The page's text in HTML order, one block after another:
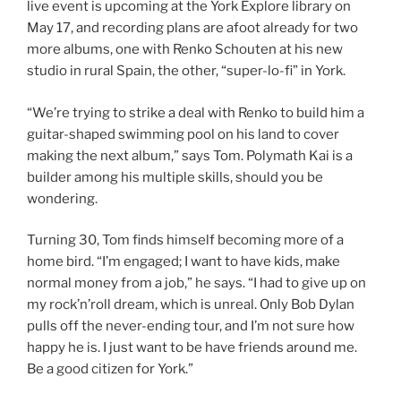
live event is upcoming at the York Explore library on
May 17, and recording plans are afoot already for two
more albums, one with Renko Schouten at his new
studio in rural Spain, the other, “super-lo-fi” in York.
“We’re trying to strike a deal with Renko to build him a
guitar-shaped swimming pool on his land to cover
making the next album,” says Tom. Polymath Kai is a
builder among his multiple skills, should you be
wondering.
Turning 30, Tom finds himself becoming more of a
home bird. “I’m engaged; I want to have kids, make
normal money from a job,” he says. “I had to give up on
my rock’n’roll dream, which is unreal. Only Bob Dylan
pulls off the never-ending tour, and I’m not sure how
happy he is. I just want to be have friends around me.
Be a good citizen for York.”